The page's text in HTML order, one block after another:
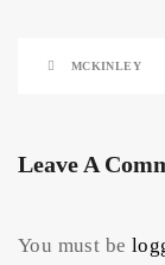
MCKINLEY
Leave A
You must be